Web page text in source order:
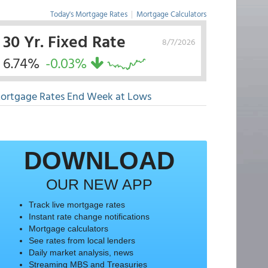
Today's Mortgage Rates | Mortgage Calculators
8/7/2026
30 Yr. Fixed Rate
6.74% -0.03%
Rates End Week at Lows
DOWNLOAD
OUR NEW APP
Track live mortgage rates
Instant rate change notifications
Mortgage calculators
See rates from local lenders
Daily market analysis, news
Streaming MBS and Treasuries